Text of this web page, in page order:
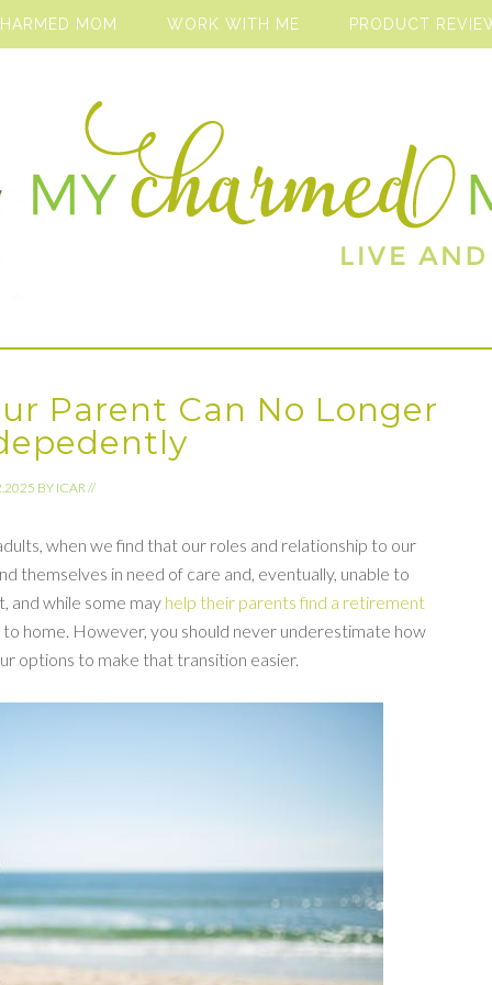
MOM WORK WITH ME PRODUCT
Parent Can No Longer
BY ICAR//
when we find that our roles and relationship to our
themselves in need of care and, eventually, unable to
and while some may help their parents find a retirement
home. However, you should never underestimate how
options to make that transition easier.